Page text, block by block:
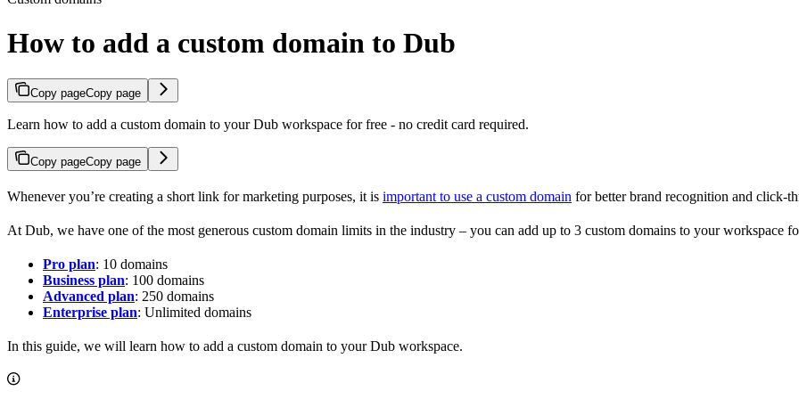
How to add a custom domain to Dub
Copy pageCopy page
Learn how to add a custom domain to your Dub workspace for free - no credit card required.
Copy pageCopy page
Whenever you’re creating a short link for marketing purposes, it is important to use a custom domain for better brand recognition and click-
At Dub, we have one of the most generous custom domain limits in the industry – you can add up to 3 custom domains to your workspace
Pro plan: 10 domains
Business plan: 100 domains
Advanced plan: 250 domains
Enterprise plan: Unlimited domains
In this guide, we will learn how to add a custom domain to your Dub workspace.